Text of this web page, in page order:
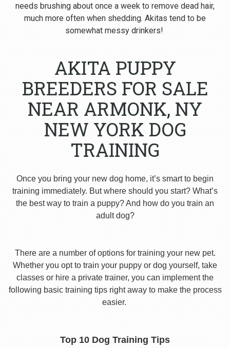
needs brushing about once a week to remove dead hair,
much more often when shedding. Akitas tend to be
somewhat messy drinkers!
AKITA PUPPY
BREEDERS FOR SALE
NEAR ARMONK, NY
NEW YORK DOG
TRAINING
Once you bring your new dog home, it’s smart to begin
training immediately. But where should you start? What’s
the best way to train a puppy? And how do you train an
adult dog?
There are a number of options for training your new pet.
Whether you opt to train your puppy or dog yourself, take
classes or hire a private trainer, you can implement the
following basic training tips right away to make the process
easier.
Top 10 Dog Training Tips